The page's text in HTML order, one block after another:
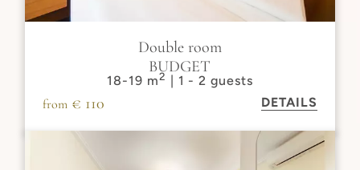
Double room
BUDGET
18-19 m2 | 1 - 2 guests
from € 110 DETAILS